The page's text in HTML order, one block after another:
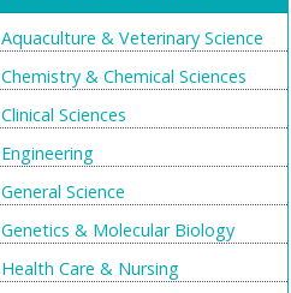
Aquaculture & Veterinary Science
Chemistry & Chemical Sciences
Clinical Sciences
Engineering
General Science
Genetics & Molecular Biology
Health Care & Nursing